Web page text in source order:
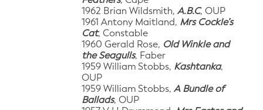
1962 Brian Wildsmith,A.B.C, OUP
1961 Antony Maitland, Mrs Cockle’s
Cat, Constable
1960 Gerald Rose, Old Winkle and
the Seagulls, Faber
1959 William Stobbs, Kashtanka,
OUP
1959 William Stobbs,A Bundle of
Ballads, OUP